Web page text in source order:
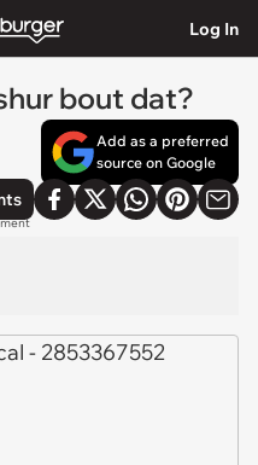
Log In
bout dat?
Add as a preferred
source on Google